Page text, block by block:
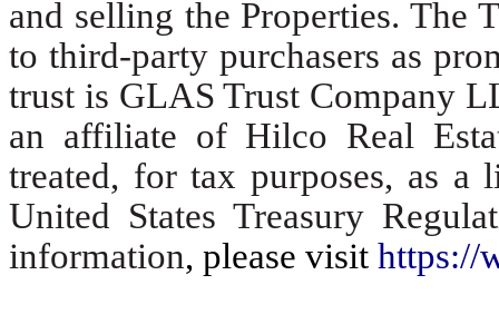
and selling the Properties. The
to third-party purchasers as
trust is GLAS Trust Company
an affiliate of Hilco Real
treated, for tax purposes, as
United States Treasury
information, please visit https://